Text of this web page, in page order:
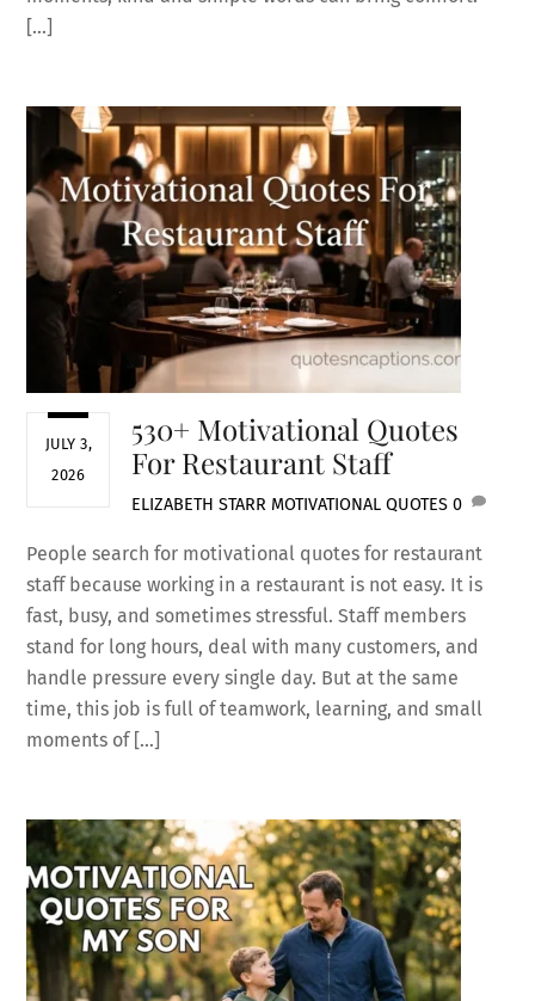
[…]
JULY 3,
2026
530+ Motivational Quotes
For Restaurant Staff
ELIZABETH STARR MOTIVATIONAL QUOTES 0
People search for motivational quotes for restaurant
staff because working in a restaurant is not easy. It is
fast, busy, and sometimes stressful. Staff members
stand for long hours, deal with many customers, and
handle pressure every single day. But at the same
time, this job is full of teamwork, learning, and small
moments of […]